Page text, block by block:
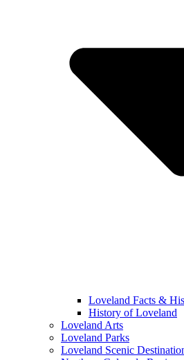
Loveland Facts &
History of Loveland
Loveland Arts
Loveland Parks
Loveland Scenic